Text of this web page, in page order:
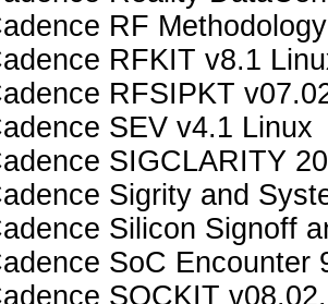
RF
RFKIT v8.1
RFSIPKT
SEV v4.1 Linux
SIGCLARITY
Sigrity and
Silicon Signoff
SoC Encounter
SOCKIT